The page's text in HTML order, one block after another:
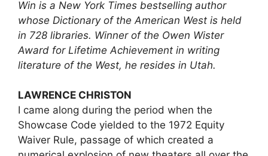
Win is a New York Times bestselling author
whose Dictionary of the American West is held
in 728 libraries. Winner of the Owen Wister
Award for Lifetime Achievement in writing
literature of the West, he resides in Utah.
LAWRENCE CHRISTON
I came along during the period when the
Showcase Code yielded to the 1972 Equity
Waiver Rule, passage of which created a